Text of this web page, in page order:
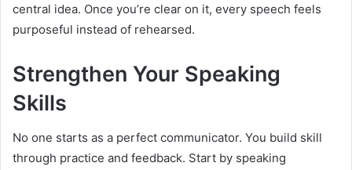
central idea. Once you’re clear on it, every speech feels
purposeful instead of rehearsed.
Strengthen Your Speaking
Skills
No one starts as a perfect communicator. You build skill
through practice and feedback. Start by speaking